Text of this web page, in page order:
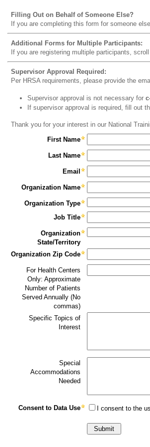
Filling Out on Behalf of Someone Else?
If you are completing this form for someone
Additional Forms for Multiple Participants:
If you are registering multiple participants,
Supervisor Approval Required:
Per HRSA requirements, please provide the
Supervisor approval is not necessary for
If supervisor approval is required, fill out
Thank you for your interest in our National
First Name
Last Name
Email
Organization Name
Organization Type
Job Title
Organization
State/Territory
Organization Zip Code
For Health Centers
Only: Approximate
Number of Patients
Served Annually (No
commas)
Specific Topics of
Interest
Special
Accommodations
Needed
Consent to Data Use I consent to the